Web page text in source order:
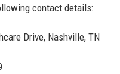
contact details:
Drive, Nashville, TN